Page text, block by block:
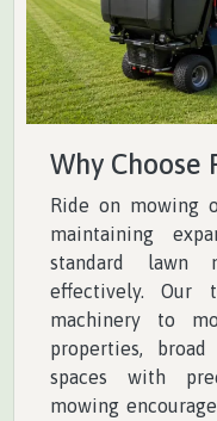
Why Choose
Ride on mowing
maintaining
standard lawn
effectively. Our
machinery to
properties,
spaces with
mowing